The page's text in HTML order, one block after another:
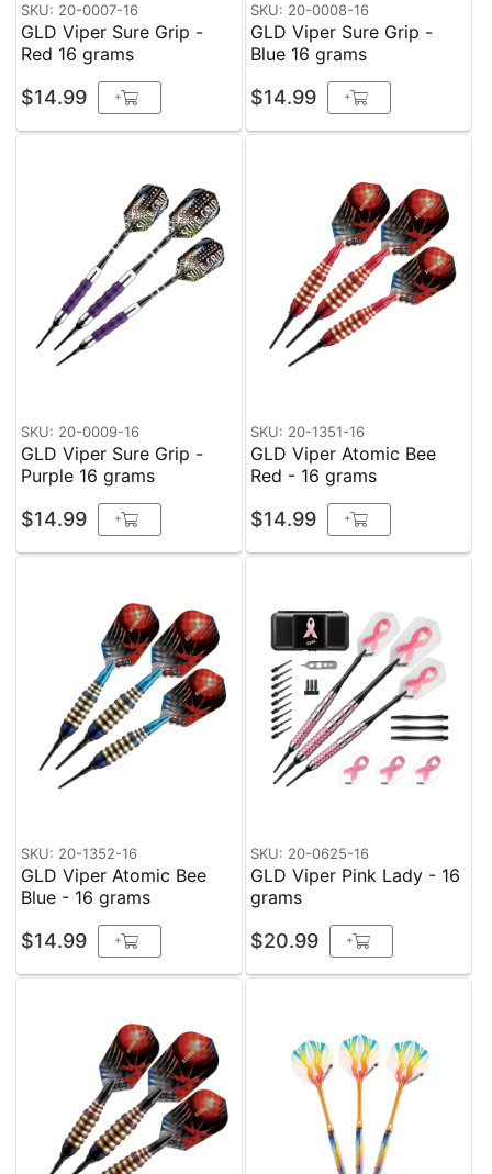
SKU: 20-0007-16
GLD Viper Sure Grip -
Red 16 grams
$14.99 +
SKU: 20-0008-16
GLD Viper Sure Grip -
Blue 16 grams
$14.99 +
SKU: 20-0009-16
GLD Viper Sure Grip -
Purple 16 grams
$14.99 +
SKU: 20-1351-16
GLD Viper Atomic Bee
Red - 16 grams
$14.99 +
SKU: 20-1352-16
GLD Viper Atomic Bee
Blue - 16 grams
$14.99 +
SKU: 20-0625-16
GLD Viper Pink Lady - 16
grams
$20.99 +